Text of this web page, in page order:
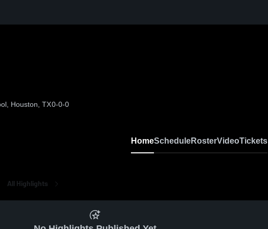
Houston, TX0-0-0
HomeScheduleRosterVideoTickets
All Highlights